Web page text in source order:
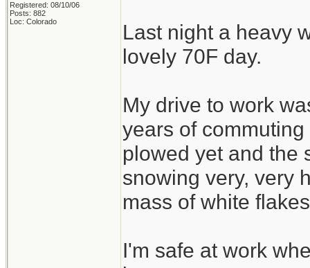
Registered: 08/10/06
Posts: 882
Loc: Colorado
Last night a heavy
lovely 70F day.
My drive to work
years of
plowed yet and the
snowing very, very
mass of white
I'm safe at work